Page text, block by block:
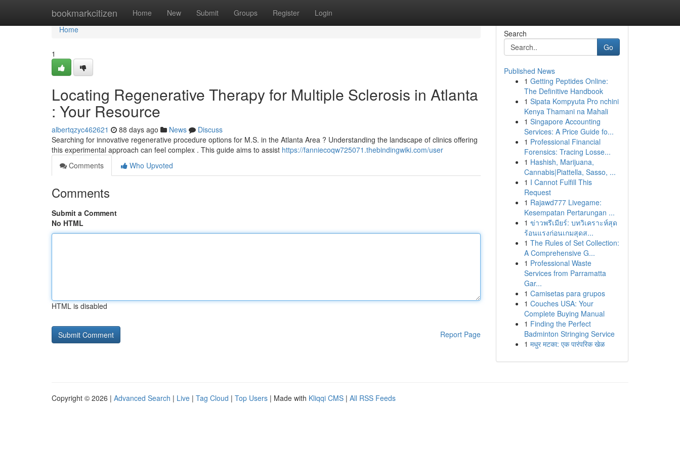
bookmarkcitizen Home New Submit Groups Register Login
Home
Home
1
Locating Regenerative Therapy for Multiple Sclerosis in Atlanta
: Your Resource
albertqzyc462621 88 days ago News
Discuss
Searching for innovative regenerative procedure options for M.S. in the Atlanta Area ? Understanding the landscape of clinics offering
this experimental approach can feel complex . This guide aims to assist https://fanniecoqw725071.thebindingwiki.com/user
Comments
Who Upvoted
Comments
Submit a Comment
No HTML
HTML is disabled
Report Page
Search
Go
Published News
1 Getting Peptides Online:
The Definitive Handbook
1 Sipata Kompyuta Pro nchini
Kenya Thamani na Mahali
1 Singapore Accounting
Services: A Price Guide fo...
1 Professional Financial
Forensics: Tracing Losse...
1 Hashish, Marijuana,
Cannabis|Piattella, Sasso, ...
1 I Cannot Fulfill This
Request
1 Rajawd777 Livegame:
Kesempatan Pertarungan ...
1 ข่าวพรีเมียร์: บทวิเคราะห์สุด
ร้อนแรงก่อนเกมสุดส...
1 The Rules of Set Collection:
A Comprehensive G...
1 Professional Waste
Services from Parramatta
Gar...
1 Camisetas para grupos
1 Couches USA: Your
Complete Buying Manual
1 Finding the Perfect
Badminton Stringing Service
1 मधुर मटका: एक पारंपरिक खेळ
Copyright © 2026 | Advanced Search | Live | Tag Cloud | Top Users | Made with Kliqqi CMS | All RSS Feeds